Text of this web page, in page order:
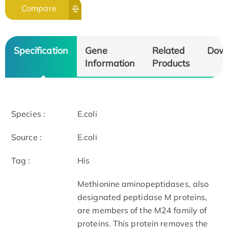
Compare
Specification
Gene
Information
Related
Products
Species : E.coli
Source : E.coli
Tag : His
Methionine aminopeptidases, also
designated peptidase M proteins,
are members of the M24 family of
proteins. This protein removes the